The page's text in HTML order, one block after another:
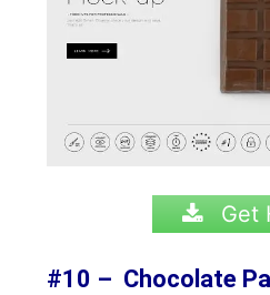
Get
#10 – Chocolate